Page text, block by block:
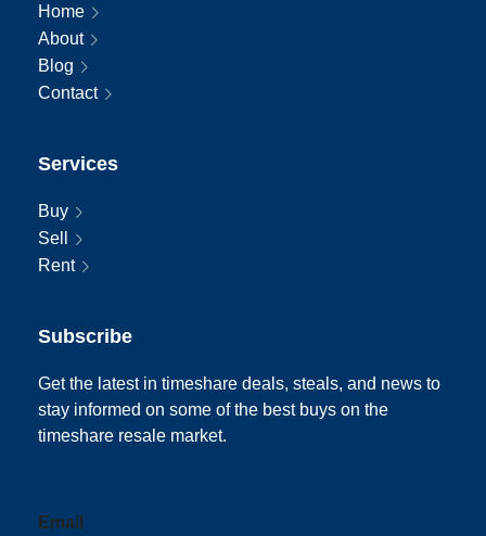
Home
About
Blog
Contact
Services
Buy
Sell
Rent
Subscribe
Get the latest in timeshare deals, steals, and news to
stay informed on some of the best buys on the
timeshare resale market.
Email